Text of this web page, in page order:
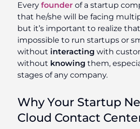
Every founder of a startup
that he/she will be facing
but it’s important to realize
impossible to run startups or
without interacting with
without knowing them,
stages of any company.
Why Your Startup
Cloud Contact